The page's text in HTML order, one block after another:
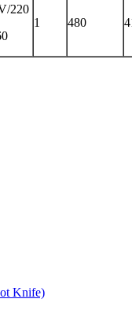
220
1 480
Knife)